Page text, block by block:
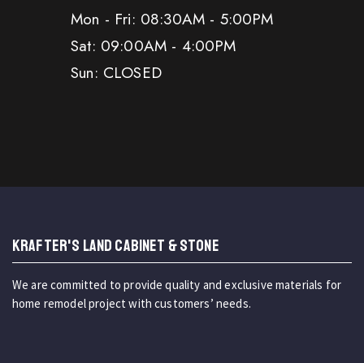
Mon - Fri: 08:30AM - 5:00PM
Sat: 09:00AM - 4:00PM
Sun: CLOSED
KRAFTER'S LAND CABINET & STONE
We are committed to provide quality and exclusive materials for
home remodel project with customers’ needs.